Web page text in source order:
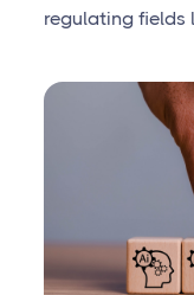
regulating fields